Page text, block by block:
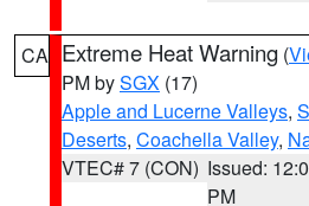
CA Extreme Heat Warning (
PM bySGX (17)
Apple and Lucerne Valleys,
Deserts, Coachella Valley,
VTEC# 7 (CON) Issued:
PM